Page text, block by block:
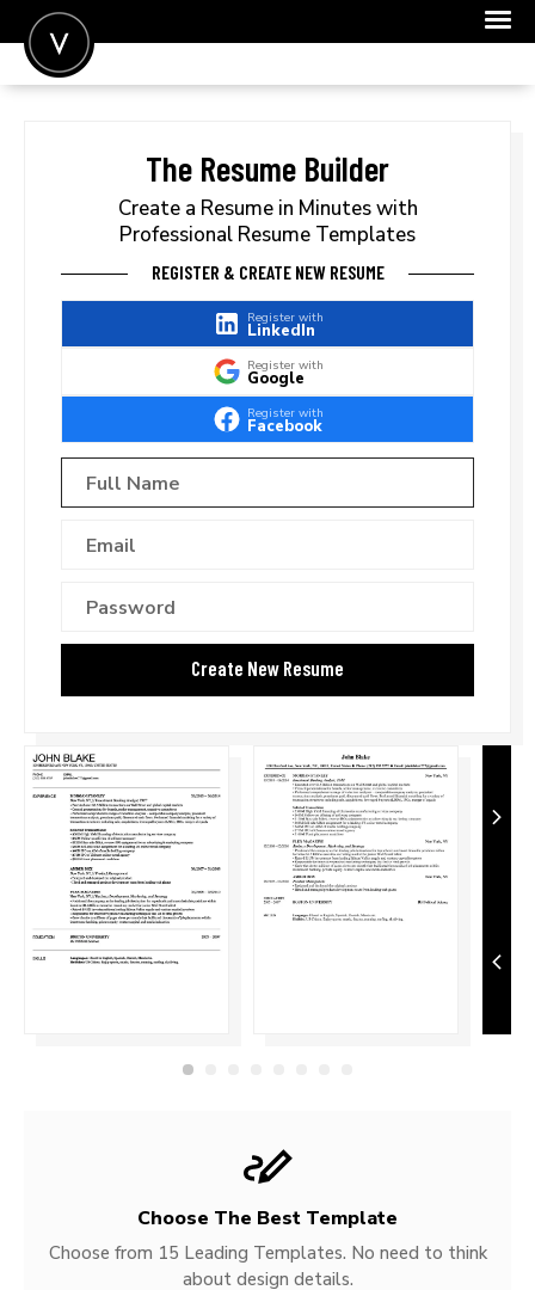
FOR EMPLOYERS
The Resume Builder
Create a Resume in Minutes with
Professional Resume Templates
REGISTER & CREATE NEW RESUME
Register with
LinkedIn
Register with
Google
Register with
Facebook
Choose The Best Template
Choose from 15 Leading Templates. No need to think
about design details.